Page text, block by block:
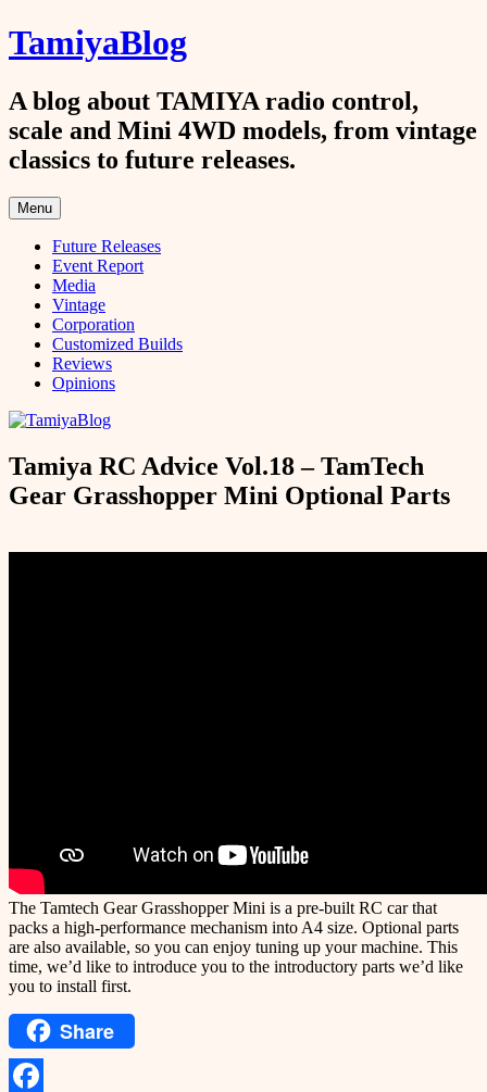
Skip
to
TamiyaBlog
A blog about TAMIYA radio control,
scale and Mini 4WD models, from vintage
classics to future releases.
Menu
Future Releases
Event Report
Media
Vintage
Corporation
Customized Builds
Reviews
Opinions
Tamiya RC Advice Vol.18 – TamTech
Gear Grasshopper Mini Optional Parts
The Tamtech Gear Grasshopper Mini is a pre-built RC car that
packs a high-performance mechanism into A4 size. Optional parts
are also available, so you can enjoy tuning up your machine. This
time, we’d like to introduce you to the introductory parts we’d like
you to install first.
Share